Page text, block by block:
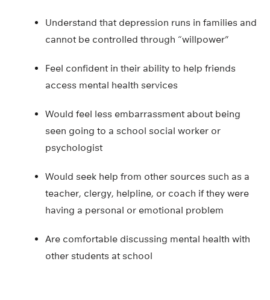
Understand that depression runs in families and
cannot be controlled through “willpower”
Feel confident in their ability to help friends
access mental health services
Would feel less embarrassment about being
seen going to a school social worker or
psychologist
Would seek help from other sources such as a
teacher, clergy, helpline, or coach if they were
having a personal or emotional problem
Are comfortable discussing mental health with
other students at school